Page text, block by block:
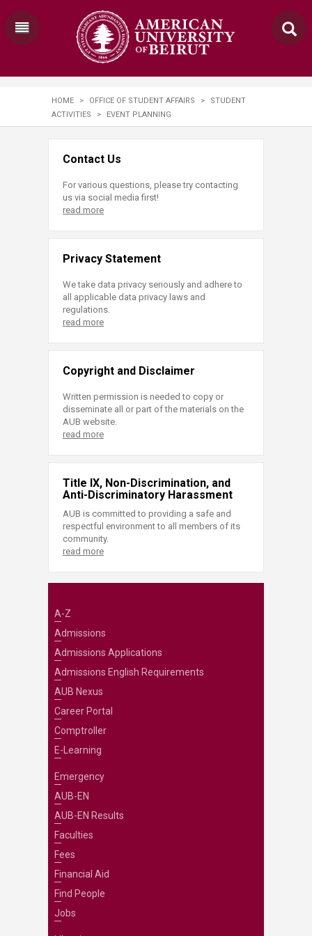
HOME > OFFICE OF STUDENT AFFAIRS >
STUDENT
ACTIVITIES
> EVENT PLANNING
Contact Us
For various questions, please try contacting
us via social media first!
read more
Privacy Statement
We take data privacy seriously and adhere to
all applicable data privacy laws and
regulations.
read more
Copyright and Disclaimer
Written permission is needed to copy or
disseminate all or part of the materials on the
AUB website.
read more
Title IX, Non-Discrimination, and
Anti-Discriminatory Harassment
AUB is committed to providing a safe and
respectful environment to all members of its
community.
read more
A-Z
Admissions
Admissions Applications
Admissions English Requirements
AUB Nexus
Career Portal
Comptroller
E-Learning
Emergency
AUB-EN
AUB-EN Results
Faculties
Fees
Financial Aid
Find People
Jobs